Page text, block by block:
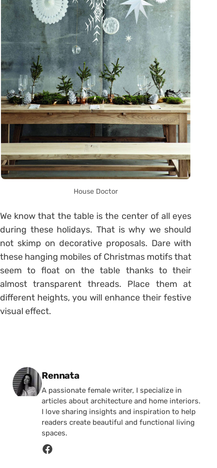
House Doctor
We know that the table is the center of all eyes
during these holidays. That is why we should
not skimp on decorative proposals. Dare with
these hanging mobiles of Christmas motifs that
seem to float on the table thanks to their
almost transparent threads. Place them at
different heights, you will enhance their festive
visual effect.
Posted by
Rennata
A passionate female writer, I specialize in
articles about architecture and home interiors.
I love sharing insights and inspiration to help
readers create beautiful and functional living
spaces.